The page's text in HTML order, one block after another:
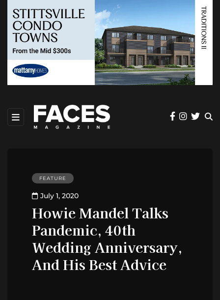
FEATURE
July 1, 2020
Howie Mandel Talks
Pandemic, 40th
Wedding Anniversary,
And His Best Advice